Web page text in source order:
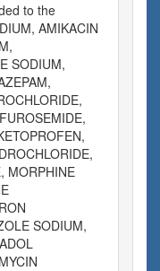
to the
AMIKACIN
SODIUM,
MORPHINE
SODIUM,